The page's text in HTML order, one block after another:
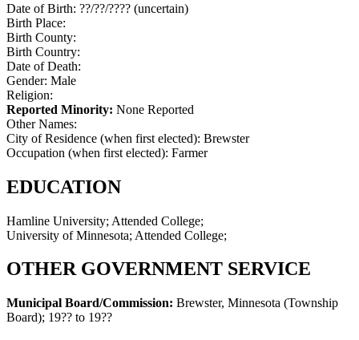
Date of Birth: ??/??/???? (uncertain)
Birth Place:
Birth County:
Birth Country:
Date of Death:
Gender: Male
Religion:
Reported Minority: None Reported
Other Names:
City of Residence (when first elected): Brewster
Occupation (when first elected): Farmer
EDUCATION
Hamline University; Attended College;
University of Minnesota; Attended College;
OTHER GOVERNMENT SERVICE
Municipal Board/Commission: Brewster, Minnesota (Township
Board); 19?? to 19??